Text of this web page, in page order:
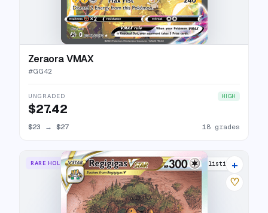
Zeraora VMAX
#GG42
UNGRADED HIGH
$27.42
$23 → $27 18 grades
RARE HOLO VSTAR 24 listings
+
♡